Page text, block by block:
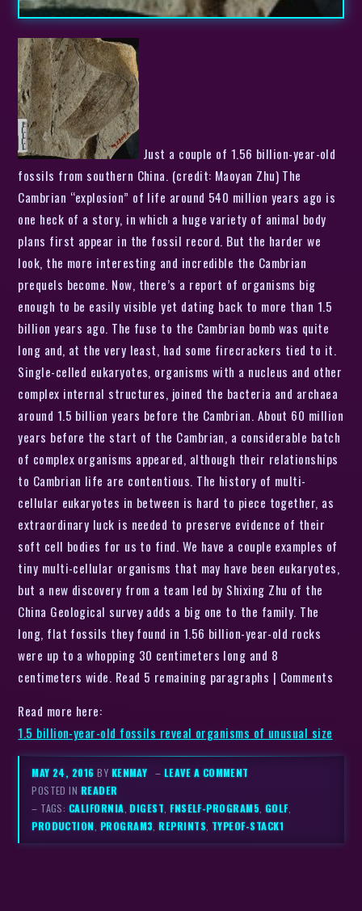
Just a couple of 1.56 billion-year-old
fossils from southern China. (credit: Maoyan Zhu) The
Cambrian “explosion” of life around 540 million years ago is
one heck of a story, in which a huge variety of animal body
plans first appear in the fossil record. But the harder we
look, the more interesting and incredible the Cambrian
prequels become. Now, there’s a report of organisms big
enough to be easily visible yet dating back to more than 1.5
billion years ago. The fuse to the Cambrian bomb was quite
long and, at the very least, had some firecrackers tied to it.
Single-celled eukaryotes, organisms with a nucleus and other
complex internal structures, joined the bacteria and archaea
around 1.5 billion years before the Cambrian. About 60 million
years before the start of the Cambrian, a considerable batch
of complex organisms appeared, although their relationships
to Cambrian life are contentious. The history of multi-
cellular eukaryotes in between is hard to piece together, as
extraordinary luck is needed to preserve evidence of their
soft cell bodies for us to find. We have a couple examples of
tiny multi-cellular organisms that may have been eukaryotes,
but a new discovery from a team led by Shixing Zhu of the
China Geological survey adds a big one to the family. The
long, flat fossils they found in 1.56 billion-year-old rocks
were up to a whopping 30 centimeters long and 8
centimeters wide. Read 5 remaining paragraphs | Comments
Read more here:
1.5 billion-year-old fossils reveal organisms of unusual size
MAY 24, 2016BY KENMAY – LEAVE A COMMENT
POSTED IN READER
– TAGS: CALIFORNIA,DIGEST,FNSELF-PROGRAM5,GOLF,
PRODUCTION, PROGRAM3,REPRINTS, TYPEOF-STACK1